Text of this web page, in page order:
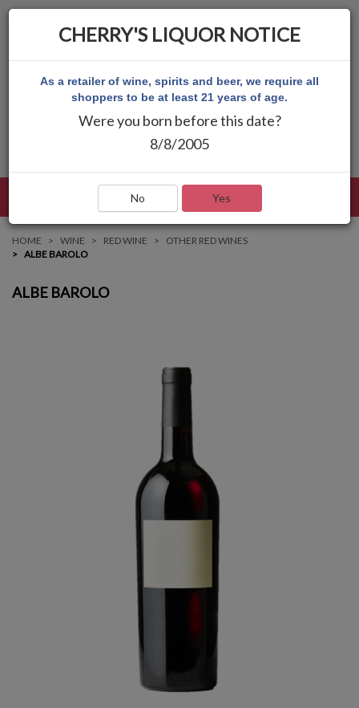
HOME WINE RED WINE
OTHER RED WINES
ALBE BAROLO
ALBE BAROLO
CHERRY'S LIQUOR NOTICE
As a retailer of wine, spirits and beer, we require all
shoppers to be at least 21 years of age.
Were you born before this date?
8/8/2005
No Yes